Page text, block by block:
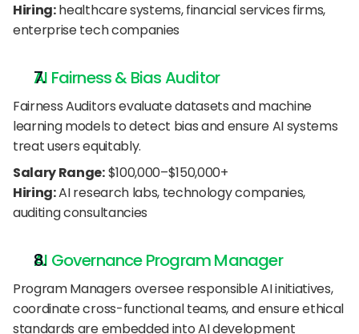
Hiring: healthcare systems, financial services firms,
enterprise tech companies
AI Fairness & Bias Auditor
Fairness Auditors evaluate datasets and machine
learning models to detect bias and ensure AI systems
treat users equitably.
Salary Range: $100,000–$150,000+
Hiring: AI research labs, technology companies,
auditing consultancies
AI Governance Program Manager
Program Managers oversee responsible AI initiatives,
coordinate cross-functional teams, and ensure ethical
standards are embedded into AI development